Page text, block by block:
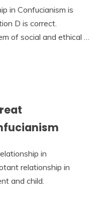
in Confucianism is
D is correct.
of social and ethical …
in
relationship in
and child.